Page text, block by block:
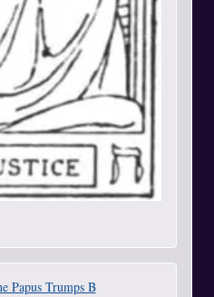
Papus Trumps B